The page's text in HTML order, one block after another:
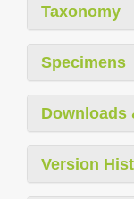
Taxonomy
Specimens
Downloads
Version